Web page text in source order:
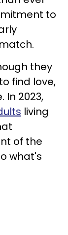
to
they
find love,
2023,
living
of the
what's